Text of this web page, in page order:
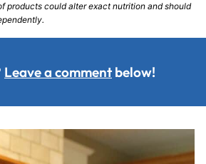
products could alter exact nutrition and should
Leave a comment below!